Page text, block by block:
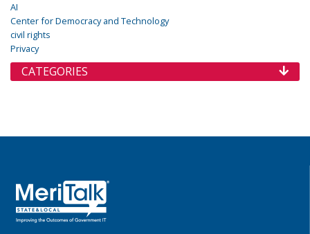
AI
Center for Democracy and Technology
civil rights
Privacy
CATEGORIES